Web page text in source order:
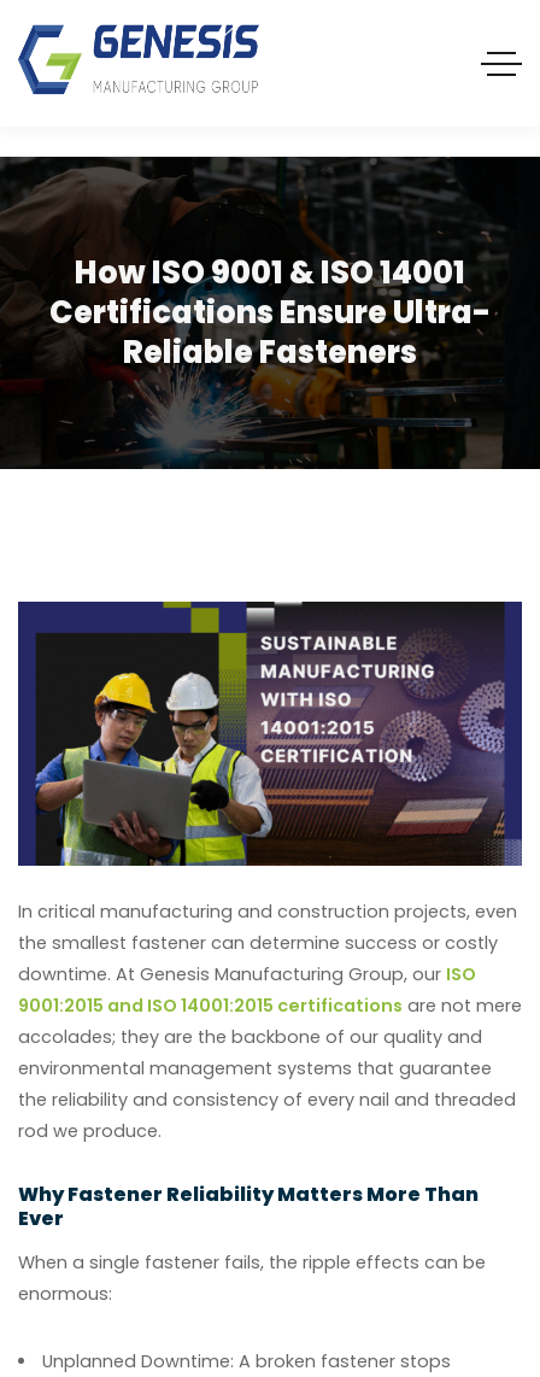
How ISO 9001 & ISO 14001
Certifications Ensure Ultra-
Reliable Fasteners
In critical manufacturing and construction projects, even
the smallest fastener can determine success or costly
downtime. At Genesis Manufacturing Group, our ISO
9001:2015 and ISO 14001:2015 certifications are not mere
accolades; they are the backbone of our quality and
environmental management systems that guarantee
the reliability and consistency of every nail and threaded
rod we produce.
Why Fastener Reliability Matters More Than
Ever
When a single fastener fails, the ripple effects can be
enormous:
Unplanned Downtime: A broken fastener stops